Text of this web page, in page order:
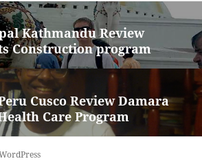
Kathmandu Review
Construction program
Cusco Review Damara
Care Program